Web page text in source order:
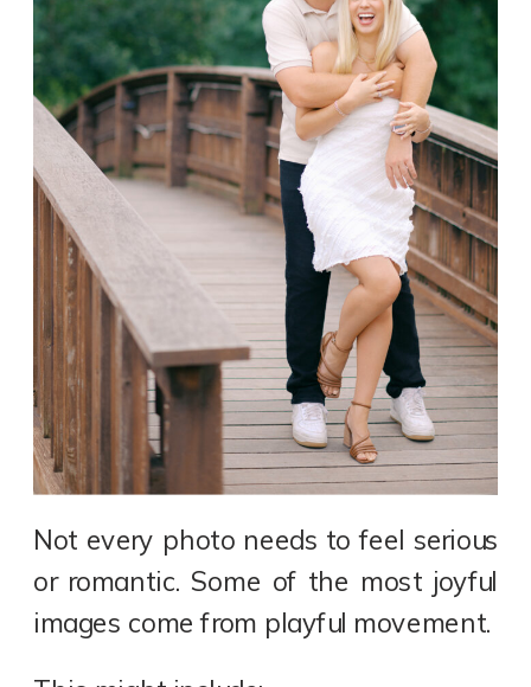
Not every photo needs to feel serious
or romantic. Some of the most joyful
images come from playful movement.